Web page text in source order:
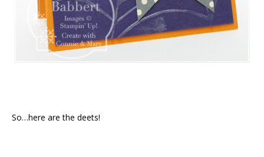
So…here are the deets!